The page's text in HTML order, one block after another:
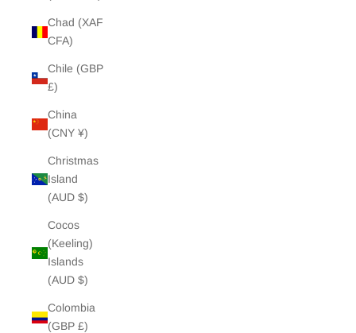
Chad (XAF
CFA)
Chile (GBP
£)
China
(CNY ¥)
Christmas
Island
(AUD $)
Cocos
(Keeling)
Islands
(AUD $)
Colombia
(GBP £)